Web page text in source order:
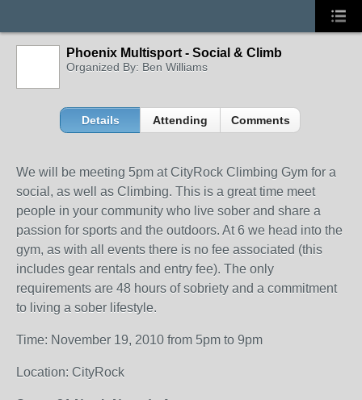
Phoenix Multisport - Social & Climb
Organized By: Ben Williams
Details Attending Comments
We will be meeting 5pm at CityRock Climbing Gym for a
social, as well as Climbing. This is a great time meet
people in your community who live sober and share a
passion for sports and the outdoors. At 6 we head into the
gym, as with all events there is no fee associated (this
includes gear rentals and entry fee). The only
requirements are 48 hours of sobriety and a commitment
to living a sober lifestyle.
Time: November 19, 2010 from 5pm to 9pm
Location: CityRock